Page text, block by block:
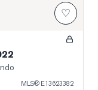
♡
MLS® E13623382